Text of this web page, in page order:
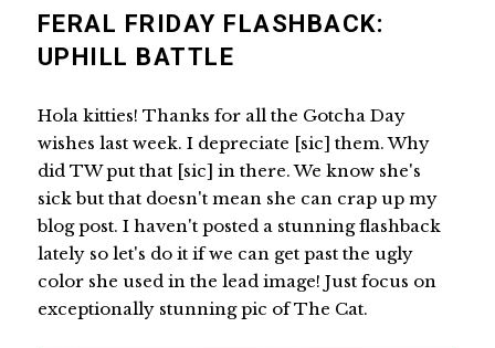
FERAL FRIDAY FLASHBACK:
UPHILL BATTLE
Hola kitties! Thanks for all the Gotcha Day
wishes last week. I depreciate [sic] them. Why
did TW put that [sic] in there. We know she's
sick but that doesn't mean she can crap up my
blog post. I haven't posted a stunning flashback
lately so let's do it if we can get past the ugly
color she used in the lead image! Just focus on
exceptionally stunning pic of The Cat.